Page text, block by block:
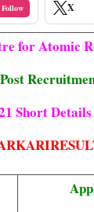
Follow X
for Atomic
Short